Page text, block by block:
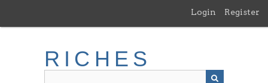
main
Login Register
RICHES